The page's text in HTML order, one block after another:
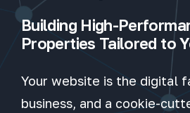
Building High-
Properties Tailored to
Your website is the digital
business, and a cookie-